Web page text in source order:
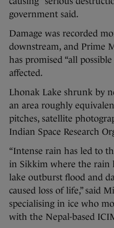
government said.
Damage was recorded
downstream, and Prime
has promised “all
affected.
Lhonak Lake shrunk by
an area roughly
pitches, satellite
Indian Space Research
“Intense rain has led to
in Sikkim where the rain
lake outburst flood and
caused loss of life,” said
specialising in ice who
with the Nepal-based